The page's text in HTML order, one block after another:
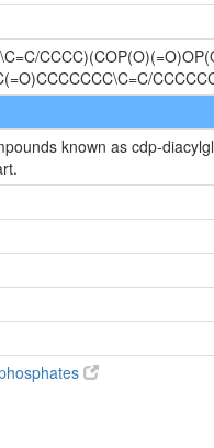
known as cdp-